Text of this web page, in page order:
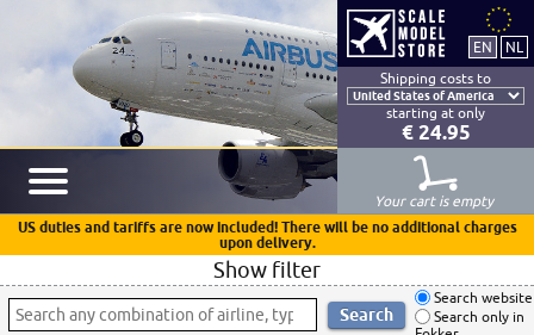
Shipping costs to
starting at only
€ 24.95
Your cart is empty
US duties and tariffs are now included! There will be no additional charges
upon delivery.
Show filter
Search website
Search only in